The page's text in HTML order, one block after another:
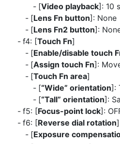
[Video playback]: 10 s
[Lens Fn button]: None
[Lens Fn2 button]:
f4: [Touch Fn]
[Enable/disable touch
[Assign touch Fn]:
[Touch Fn area]
[“Wide” orientation]:
[“Tall” orientation]:
f5: [Focus-point lock]:
f6: [Reverse dial rotation]
[Exposure